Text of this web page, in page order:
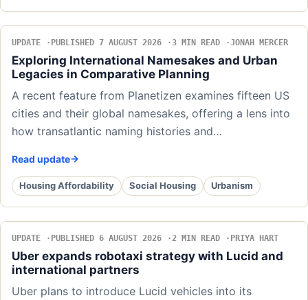
UPDATE PUBLISHED 7 AUGUST 2026 3 MIN READ JONAH MERCER
Exploring International Namesakes and Urban
Legacies in Comparative Planning
A recent feature from Planetizen examines fifteen US
cities and their global namesakes, offering a lens into
how transatlantic naming histories and…
Read update
Housing Affordability Social Housing Urbanism
UPDATE PUBLISHED 6 AUGUST 2026 2 MIN READ PRIYA HART
Uber expands robotaxi strategy with Lucid and
international partners
Uber plans to introduce Lucid vehicles into its